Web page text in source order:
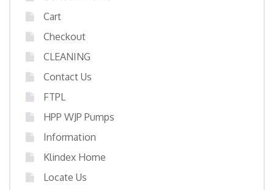
Cart
Checkout
CLEANING
Contact Us
FTPL
HPP WJP Pumps
Information
Klindex Home
Locate Us